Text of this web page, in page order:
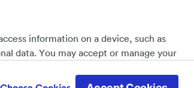
Planning your journey
information on a device, such as
data. You may accept or manage your
policy page. These choices will be